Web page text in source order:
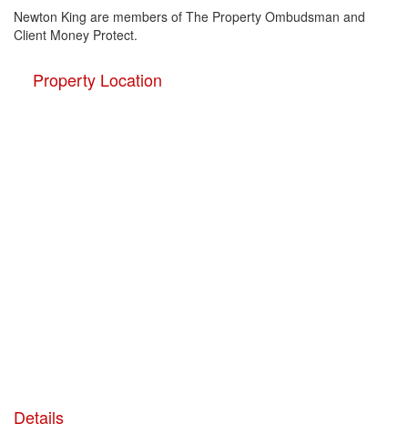
Newton King are members of The Property Ombudsman and
Client Money Protect.
Property Location
Details